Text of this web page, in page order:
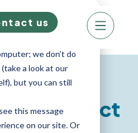
ups can really
we don’t do
a look at our
but you can still
this message
on our site. Or
us
Report
- Project